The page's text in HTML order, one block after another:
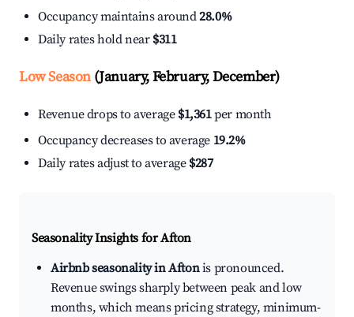
Occupancy maintains around28.0%
Daily rates hold near $311
Low Season(January, February, December)
Revenue drops to average $1,361per month
Occupancy decreases to average 19.2%
Daily rates adjust to average $287
Seasonality Insights for Afton
Airbnb seasonality in Aftonis pronounced.
Revenue swings sharply between peak and low
months, which means pricing strategy, minimum-